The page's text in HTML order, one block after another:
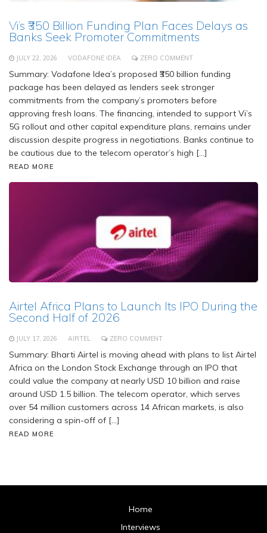
Vi’s ₹350 Billion Funding Plan Faces Delays as
Banks Seek Promoter Commitments
JULY 22, 2026 VODAFONE IDEA ZERO COMMENT
Summary: Vodafone Idea’s proposed ₹350 billion funding
package has been delayed as lenders seek stronger
commitments from the company’s promoters before
approving fresh loans. The financing, intended to support Vi’s
5G rollout and other capital expenditure plans, remains under
discussion despite progress in negotiations. Banks continue to
be cautious due to the telecom operator’s high […]
READ MORE
Airtel Africa Plans to Launch Its IPO During the
Second Half of 2026
JULY 17, 2026 AIRTEL ZERO COMMENT
Summary: Bharti Airtel is moving ahead with plans to list Airtel
Africa on the London Stock Exchange through an IPO that
could value the company at nearly USD 10 billion and raise
around USD 1.5 billion. The telecom operator, which serves
over 54 million customers across 14 African markets, is also
considering a spin-off of […]
READ MORE
Home
Interviews